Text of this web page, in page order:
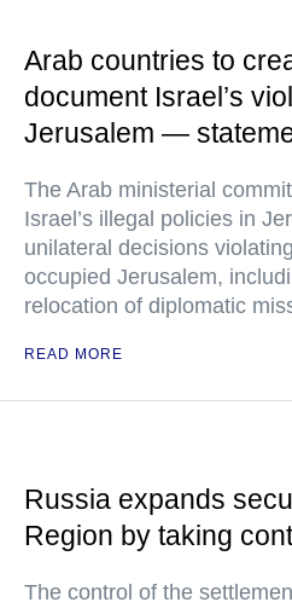
Arab countries to
document Israel’s
Jerusalem —
The Arab ministerial
Israel’s illegal policies in
unilateral decisions
occupied Jerusalem,
relocation of diplomatic
READ MORE
Russia expands
Region by taking
The control of the